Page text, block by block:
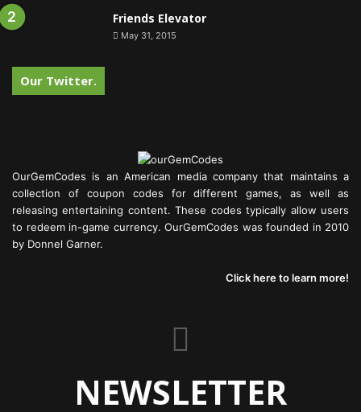
Friends Elevator
May 31, 2015
Our Twitter.
OurGemCodes is an American media company that maintains a
collection of coupon codes for different games, as well as
releasing entertaining content. These codes typically allow users
to redeem in-game currency. OurGemCodes was founded in 2010
by Donnel Garner.
Click here to learn more!
NEWSLETTER